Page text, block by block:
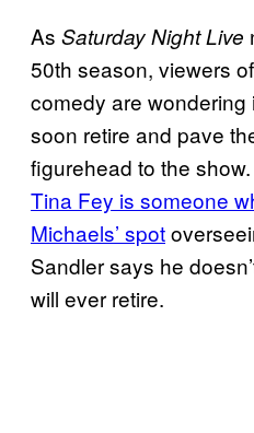
As Saturday Night Live
50th season, viewers
comedy are wondering
soon retire and pave
figurehead to the
Tina Fey is someone
Michaels’ spot
Sandler says he
will ever retire.